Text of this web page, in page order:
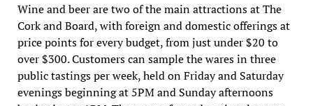
Wine and beer are two of the main attractions at The
Cork and Board, with foreign and domestic offerings at
price points for every budget, from just under $20 to
over $300. Customers can sample the wares in three
public tastings per week, held on Friday and Saturday
evenings beginning at 5PM and Sunday afternoons